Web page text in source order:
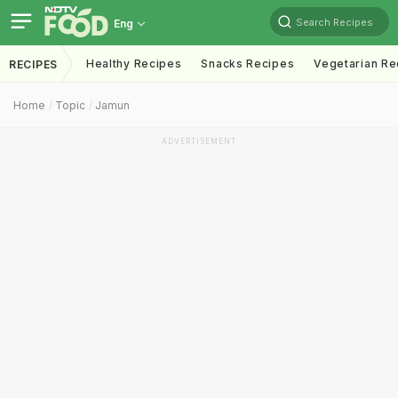
Eng Search Recipes
RECIPES Healthy Recipes Snacks Recipes Vegetarian
Home Topic Jamun
ADVERTISEMENT